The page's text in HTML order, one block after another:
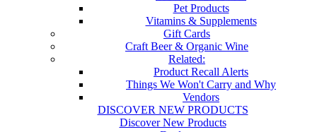
Pet Products
Vitamins & Supplements
Gift Cards
Craft Beer & Organic Wine
Related:
Product Recall Alerts
Things We Won't Carry and Why
Vendors
DISCOVER NEW PRODUCTS
Discover New Products